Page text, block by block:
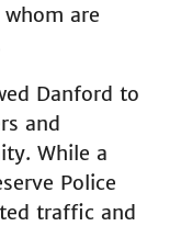
are
Danford to
and
While a
Police
traffic and